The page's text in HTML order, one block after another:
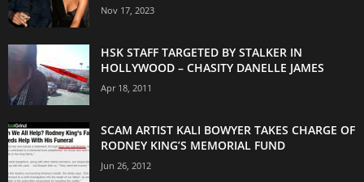
Nov 17, 2023
HSK STAFF TARGETED BY STALKER IN
HOLLYWOOD – CHASITY DANELLE JAMES
Apr 18, 2011
SCAM ARTIST KALI BOWYER TAKES CHARGE OF
RODNEY KING’S MEMORIAL FUND
Jun 26, 2012